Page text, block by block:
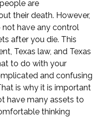
are
their death. However,
have any control
after you die. This
Texas law, and Texas
to do with your
and confusing
is why it is important
have many assets to
thinking